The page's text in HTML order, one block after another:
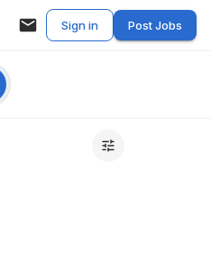
Sign in Post Jobs